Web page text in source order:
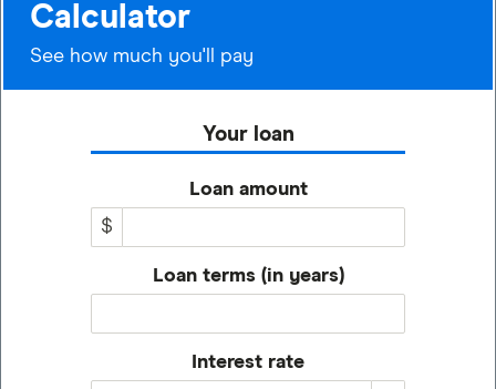
Calculator
See how much you'll pay
Your loan
Loan amount
$
Loan terms (in years)
Interest rate